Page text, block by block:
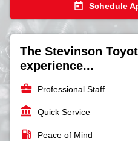
today Schedule
The Stevinson
experience...
business_center Professional Staff
account_balance Quick Service
local_gas_station Peace of Mind